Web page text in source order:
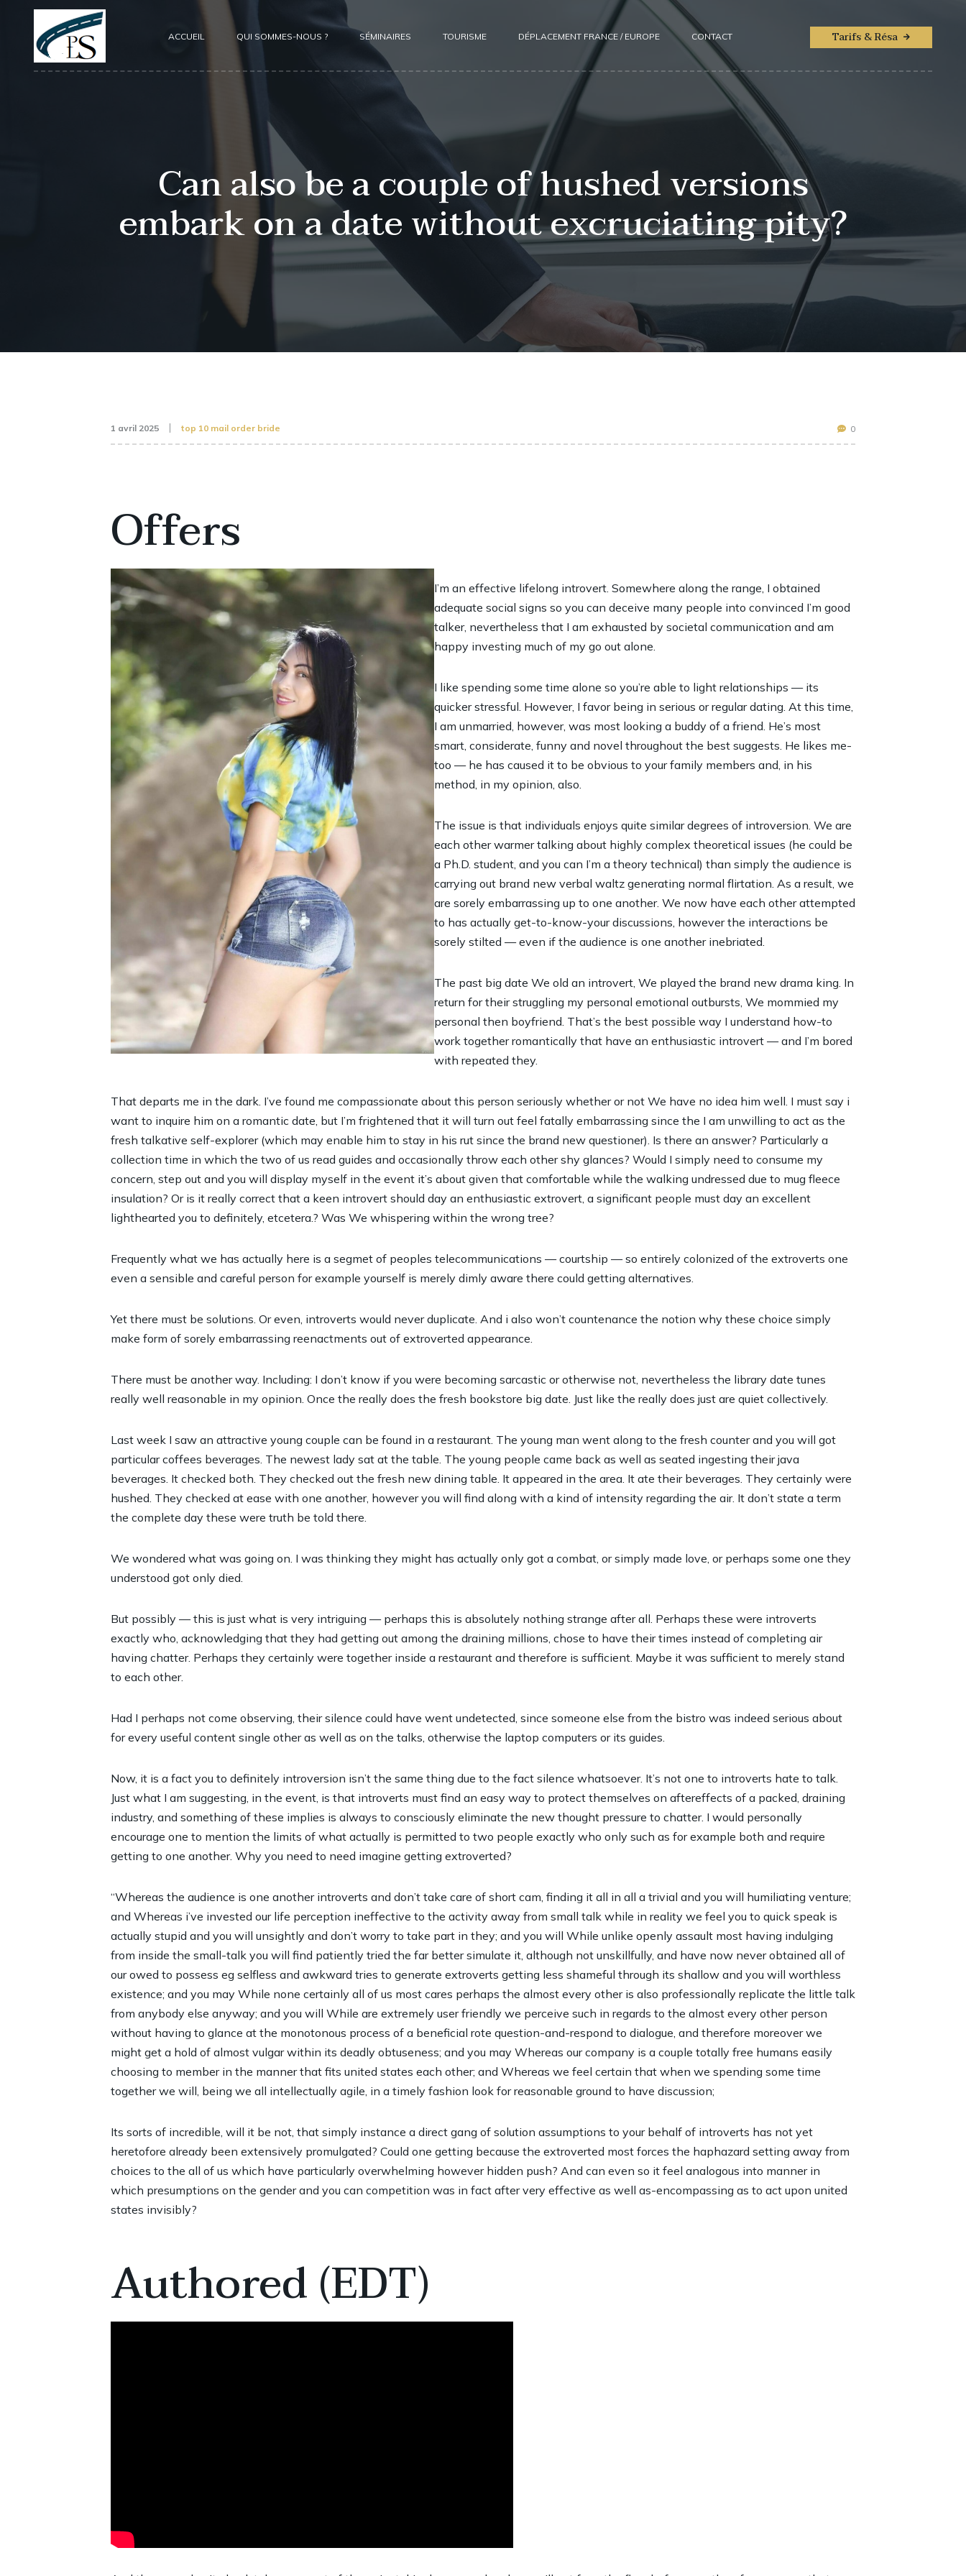
ACCUEIL QUI SOMMES-NOUS ? SÉMINAIRES TOURISME DÉPLACEMENT FRANCE / EUROPE CONTACT Tarifs & Résa
Can also be a couple of hushed versions
embark on a date without excruciating pity?
1 avril 2025 top 10 mail order bride 0
Offers
I’m an effective lifelong introvert. Somewhere along the range, I obtained
adequate social signs so you can deceive many people into convinced I’m good
talker, nevertheless that I am exhausted by societal communication and am
happy investing much of my go out alone.
I like spending some time alone so you’re able to light relationships — its
quicker stressful. However, I favor being in serious or regular dating. At this time,
I am unmarried, however, was most looking a buddy of a friend. He’s most
smart, considerate, funny and novel throughout the best suggests. He likes me-
too — he has caused it to be obvious to your family members and, in his
method, in my opinion, also.
The issue is that individuals enjoys quite similar degrees of introversion. We are
each other warmer talking about highly complex theoretical issues (he could be
a Ph.D. student, and you can I’m a theory technical) than simply the audience is
carrying out brand new verbal waltz generating normal flirtation. As a result, we
are sorely embarrassing up to one another. We now have each other attempted
to has actually get-to-know-your discussions, however the interactions be
sorely stilted — even if the audience is one another inebriated.
The past big date We old an introvert, We played the brand new drama king. In
return for their struggling my personal emotional outbursts, We mommied my
personal then boyfriend. That’s the best possible way I understand how-to
work together romantically that have an enthusiastic introvert — and I’m bored
with repeated they.
That departs me in the dark. I’ve found me compassionate about this person seriously whether or not We have no idea him well. I must say i
want to inquire him on a romantic date, but I’m frightened that it will turn out feel fatally embarrassing since the I am unwilling to act as the
fresh talkative self-explorer (which may enable him to stay in his rut since the brand new questioner). Is there an answer? Particularly a
collection time in which the two of us read guides and occasionally throw each other shy glances? Would I simply need to consume my
concern, step out and you will display myself in the event it’s about given that comfortable while the walking undressed due to mug fleece
insulation? Or is it really correct that a keen introvert should day an enthusiastic extrovert, a significant people must day an excellent
lighthearted you to definitely, etcetera.? Was We whispering within the wrong tree?
Frequently what we has actually here is a segmet of peoples telecommunications — courtship — so entirely colonized of the extroverts one
even a sensible and careful person for example yourself is merely dimly aware there could getting alternatives.
Yet there must be solutions. Or even, introverts would never duplicate. And i also won’t countenance the notion why these choice simply
make form of sorely embarrassing reenactments out of extroverted appearance.
There must be another way. Including: I don’t know if you were becoming sarcastic or otherwise not, nevertheless the library date tunes
really well reasonable in my opinion. Once the really does the fresh bookstore big date. Just like the really does just are quiet collectively.
Last week I saw an attractive young couple can be found in a restaurant. The young man went along to the fresh counter and you will got
particular coffees beverages. The newest lady sat at the table. The young people came back as well as seated ingesting their java
beverages. It checked both. They checked out the fresh new dining table. It appeared in the area. It ate their beverages. They certainly were
hushed. They checked at ease with one another, however you will find along with a kind of intensity regarding the air. It don’t state a term
the complete day these were truth be told there.
We wondered what was going on. I was thinking they might has actually only got a combat, or simply made love, or perhaps some one they
understood got only died.
But possibly — this is just what is very intriguing — perhaps this is absolutely nothing strange after all. Perhaps these were introverts
exactly who, acknowledging that they had getting out among the draining millions, chose to have their times instead of completing air
having chatter. Perhaps they certainly were together inside a restaurant and therefore is sufficient. Maybe it was sufficient to merely stand
to each other.
Had I perhaps not come observing, their silence could have went undetected, since someone else from the bistro was indeed serious about
for every useful contentsingle other as well as on the talks, otherwise the laptop computers or its guides.
Now, it is a fact you to definitely introversion isn’t the same thing due to the fact silence whatsoever. It’s not one to introverts hate to talk.
Just what I am suggesting, in the event, is that introverts must find an easy way to protect themselves on aftereffects of a packed, draining
industry, and something of these implies is always to consciously eliminate the new thought pressure to chatter. I would personally
encourage one to mention the limits of what actually is permitted to two people exactly who only such as for example both and require
getting to one another. Why you need to need imagine getting extroverted?
“Whereas the audience is one another introverts and don’t take care of short cam, finding it all in all a trivial and you will humiliating venture;
and Whereas i’ve invested our life perception ineffective to the activity away from small talk while in reality we feel you to quick speak is
actually stupid and you will unsightly and don’t worry to take part in they; and you will While unlike openly assault most having indulging
from inside the small-talk you will find patiently tried the far better simulate it, although not unskillfully, and have now never obtained all of
our owed to possess eg selfless and awkward tries to generate extroverts getting less shameful through its shallow and you will worthless
existence; and you may While none certainly all of us most cares perhaps the almost every other is also professionally replicate the little talk
from anybody else anyway; and you will While are extremely user friendly we perceive such in regards to the almost every other person
without having to glance at the monotonous process of a beneficial rote question-and-respond to dialogue, and therefore moreover we
might get a hold of almost vulgar within its deadly obtuseness; and you may Whereas our company is a couple totally free humans easily
choosing to member in the manner that fits united states each other; and Whereas we feel certain that when we spending some time
together we will, being we all intellectually agile, in a timely fashion look for reasonable ground to have discussion;
Its sorts of incredible, will it be not, that simply instance a direct gang of solution assumptions to your behalf of introverts has not yet
heretofore already been extensively promulgated? Could one getting because the extroverted most forces the haphazard setting away from
choices to the all of us which have particularly overwhelming however hidden push? And can even so it feel analogous into manner in
which presumptions on the gender and you can competition was in fact after very effective as well as-encompassing as to act upon united
states invisibly?
Authored (EDT)